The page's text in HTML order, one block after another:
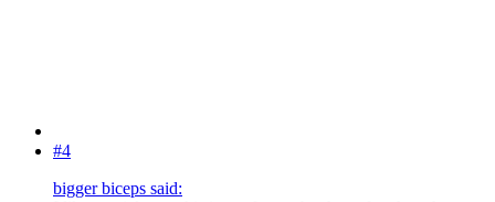
#4
bigger biceps said: